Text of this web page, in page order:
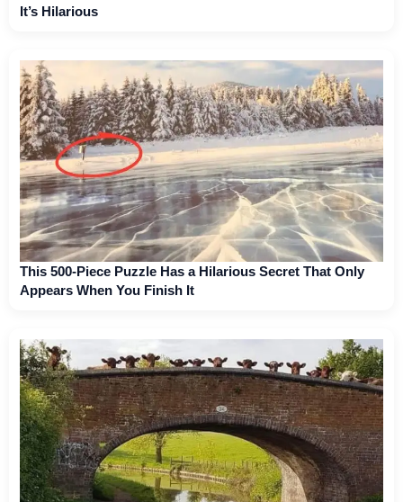
It’s Hilarious
This 500-Piece Puzzle Has a Hilarious Secret That Only
Appears When You Finish It